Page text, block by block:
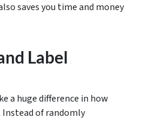
saves you time and money
Label
a huge difference in how
of randomly